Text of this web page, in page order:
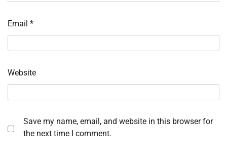
Email *
Website
Save my name, email, and website in this browser for
the next time I comment.